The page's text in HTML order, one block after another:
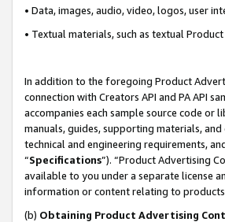
• Data, images, audio, video, logos, user
• Textual materials, such as textual
In addition to the foregoing Product
connection with Creators API and PA API
accompanies each sample source code or
manuals, guides, supporting materials,
technical and engineering requirements,
“Specifications”). “Product Advertising
available to you under a separate license
information or content relating to
(b) Obtaining Product Advertising